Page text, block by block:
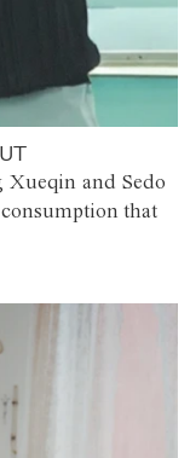
Xueqin and Sedo
that